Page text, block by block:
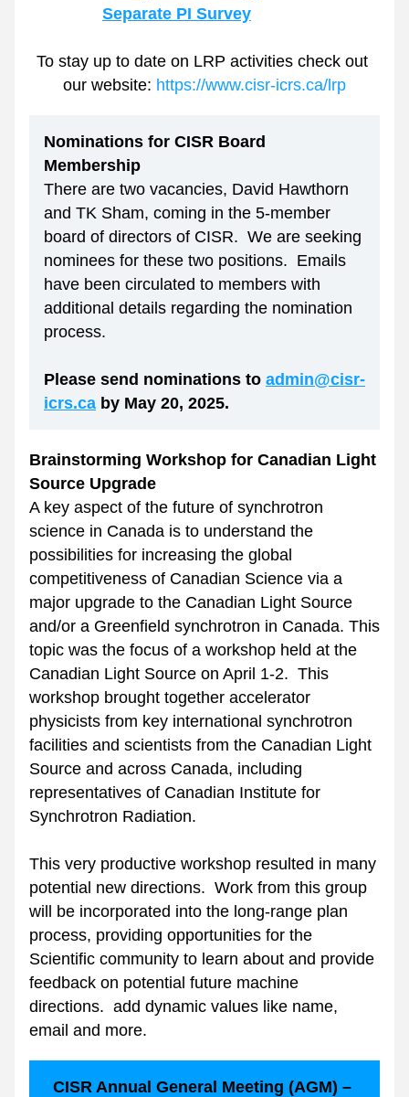
Separate PI Survey
To stay up to date on LRP activities check out
our website: https://www.cisr-icrs.ca/lrp
Nominations for CISR Board
Membership
There are two vacancies, David Hawthorn
and TK Sham, coming in the 5-member
board of directors of CISR.  We are seeking
nominees for these two positions.  Emails
have been circulated to members with
additional details regarding the nomination
process.
Please send nominations to admin@cisr-
icrs.ca by May 20, 2025.
Brainstorming Workshop for Canadian Light
Source Upgrade
A key aspect of the future of synchrotron
science in Canada is to understand the
possibilities for increasing the global
competitiveness of Canadian Science via a
major upgrade to the Canadian Light Source
and/or a Greenfield synchrotron in Canada. This
topic was the focus of a workshop held at the
Canadian Light Source on April 1-2.  This
workshop brought together accelerator
physicists from key international synchrotron
facilities and scientists from the Canadian Light
Source and across Canada, including
representatives of Canadian Institute for
Synchrotron Radiation.
This very productive workshop resulted in many
potential new directions.  Work from this group
will be incorporated into the long-range plan
process, providing opportunities for the
Scientific community to learn about and provide
feedback on potential future machine
directions.  add dynamic values like name,
email and more.
CISR Annual General Meeting (AGM) –